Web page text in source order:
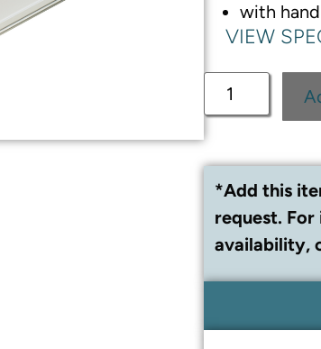
with
VIEW
*Add this
request.
availability,